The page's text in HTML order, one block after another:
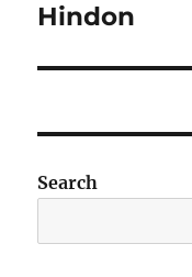
post:
Hindon
Search